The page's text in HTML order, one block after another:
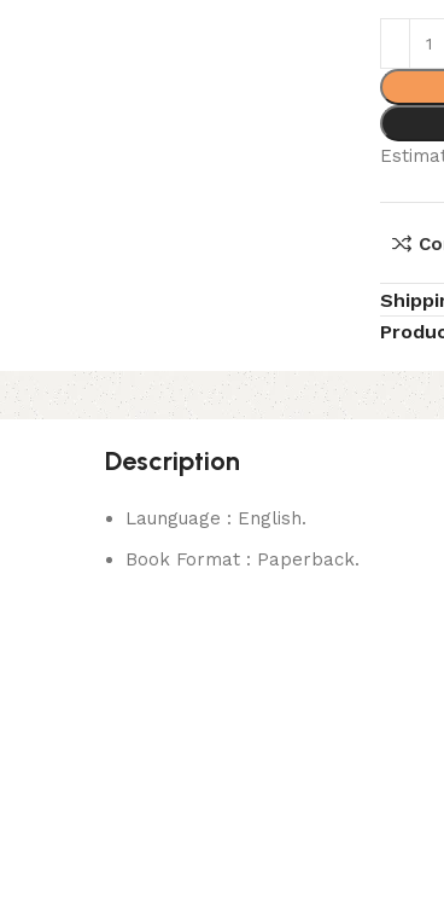
Description
Launguage : English.
Book Format : Paperback.